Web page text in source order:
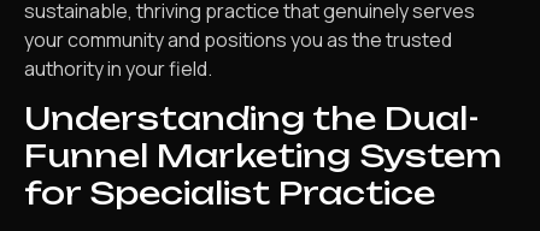
sustainable, thriving practice that genuinely serves
your community and positions you as the trusted
authority in your field.
Understanding the Dual-
Funnel Marketing System
for Specialist Practice